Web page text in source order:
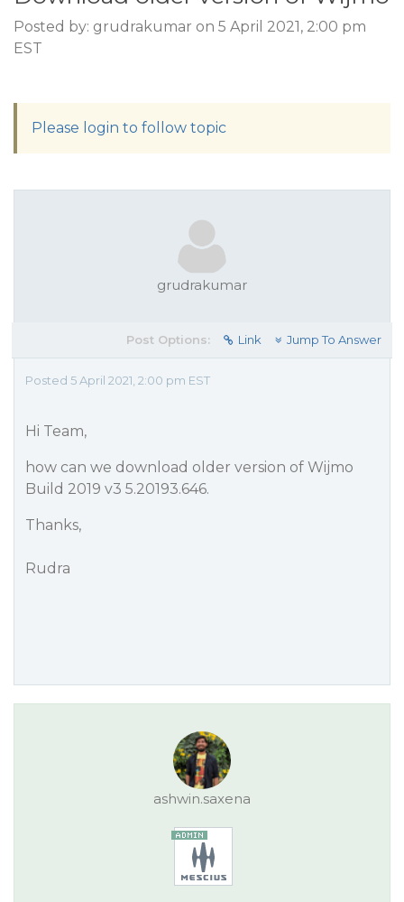
Posted by: grudrakumar on 5 April 2021, 2:00 pm
EST
Please login to follow topic
grudrakumar
Post Options: Link Jump To Answer
Posted 5 April 2021, 2:00 pm EST
Hi Team,
how can we download older version of Wijmo
Build 2019 v3 5.20193.646.
Thanks,
Rudra
ashwin.saxena